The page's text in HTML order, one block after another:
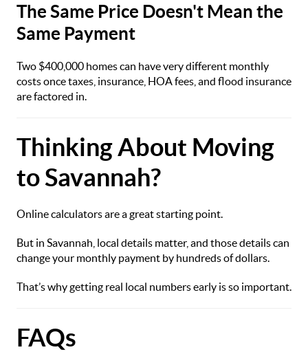
The Same Price Doesn't Mean the
Same Payment
Two $400,000 homes can have very different monthly
costs once taxes, insurance, HOA fees, and flood insurance
are factored in.
Thinking About Moving
to Savannah?
Online calculators are a great starting point.
But in Savannah, local details matter, and those details can
change your monthly payment by hundreds of dollars.
That’s why getting real local numbers early is so important.
FAQs